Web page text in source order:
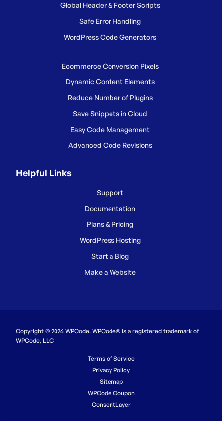
Global Header & Footer Scripts
Safe Error Handling
WordPress Code Generators
Ecommerce Conversion Pixels
Dynamic Content Elements
Reduce Number of Plugins
Save Snippets in Cloud
Easy Code Management
Advanced Code Revisions
Helpful Links
Support
Documentation
Plans & Pricing
WordPress Hosting
Start a Blog
Make a Website
Copyright © 2026 WPCode. WPCode® is a registered trademark of
WPCode, LLC
Terms of Service
Privacy Policy
Sitemap
WPCode Coupon
ConsentLayer